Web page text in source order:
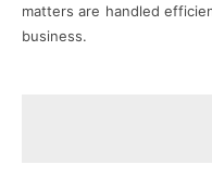
matters are handled
business.